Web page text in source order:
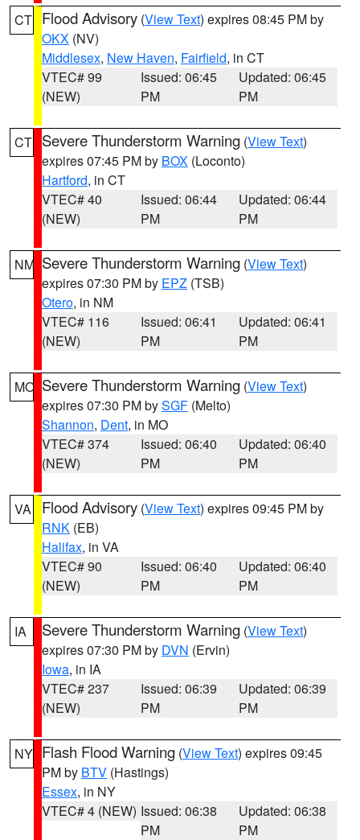
CT Flood Advisory (View Text) expires 08:45 PM by
OKX (NV)
Middlesex, New Haven, Fairfield, in CT
VTEC# 99
(NEW)
Issued: 06:45
PM
Updated: 06:45
PM
CT Severe Thunderstorm Warning (View Text)
expires 07:45 PM by BOX (Loconto)
Hartford, in CT
VTEC# 40
(NEW)
Issued: 06:44
PM
Updated: 06:44
PM
NM Severe Thunderstorm Warning (View Text)
expires 07:30 PM by EPZ (TSB)
Otero, in NM
VTEC# 116
(NEW)
Issued: 06:41
PM
Updated: 06:41
PM
MO Severe Thunderstorm Warning (View Text)
expires 07:30 PM bySGF (Melto)
Shannon, Dent, in MO
VTEC# 374
(NEW)
Issued: 06:40
PM
Updated: 06:40
PM
VA Flood Advisory (View Text) expires 09:45 PM by
RNK (EB)
Halifax, in VA
VTEC# 90
(NEW)
Issued: 06:40
PM
Updated: 06:40
PM
IA Severe Thunderstorm Warning (View Text)
expires 07:30 PM by DVN (Ervin)
Iowa, in IA
VTEC# 237
(NEW)
Issued: 06:39
PM
Updated: 06:39
PM
NY Flash Flood Warning (View Text) expires 09:45
PM by BTV (Hastings)
Essex, in NY
VTEC# 4 (NEW) Issued: 06:38
PM
Updated: 06:38
PM